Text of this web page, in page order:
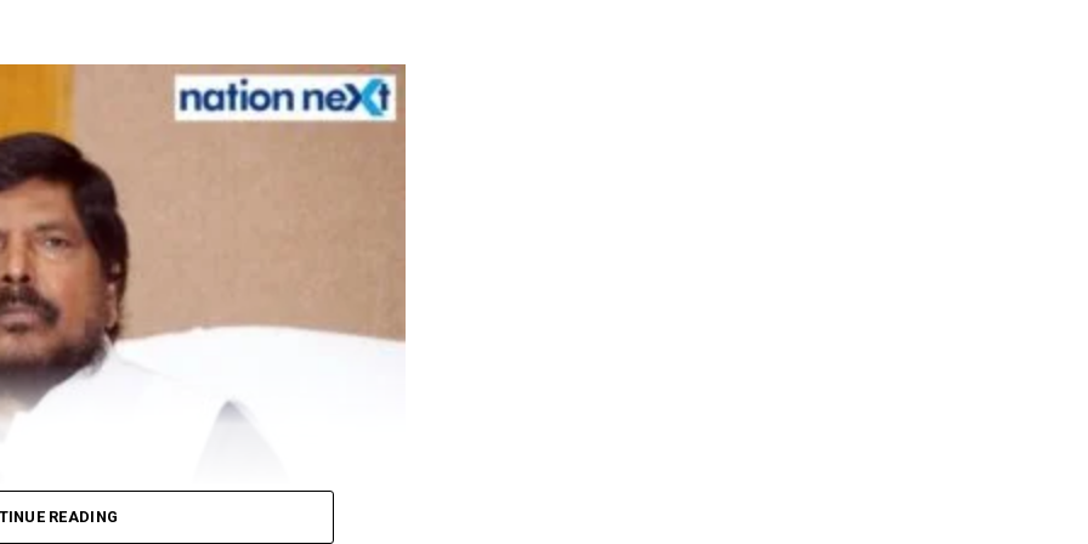
the India-China border situation.
a seat in the Rajya Sabha elections.
to mark Rahul Gandhi’s 50th birthday today
READING